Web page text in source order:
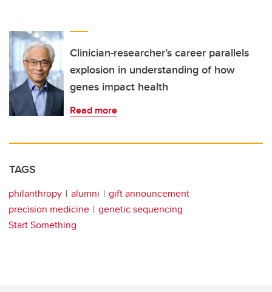
Clinician-researcher’s career parallels
explosion in understanding of how
genes impact health
Read more
TAGS
philanthropy alumni
gift announcement
precision medicine
genetic sequencing
Start Something